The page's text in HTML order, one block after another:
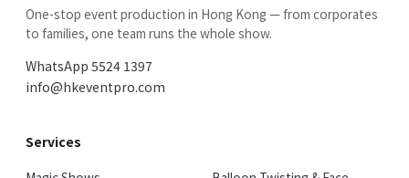
One-stop event production in Hong Kong — from corporates
to families, one team runs the whole show.
WhatsApp 5524 1397
info@hkeventpro.com
Services